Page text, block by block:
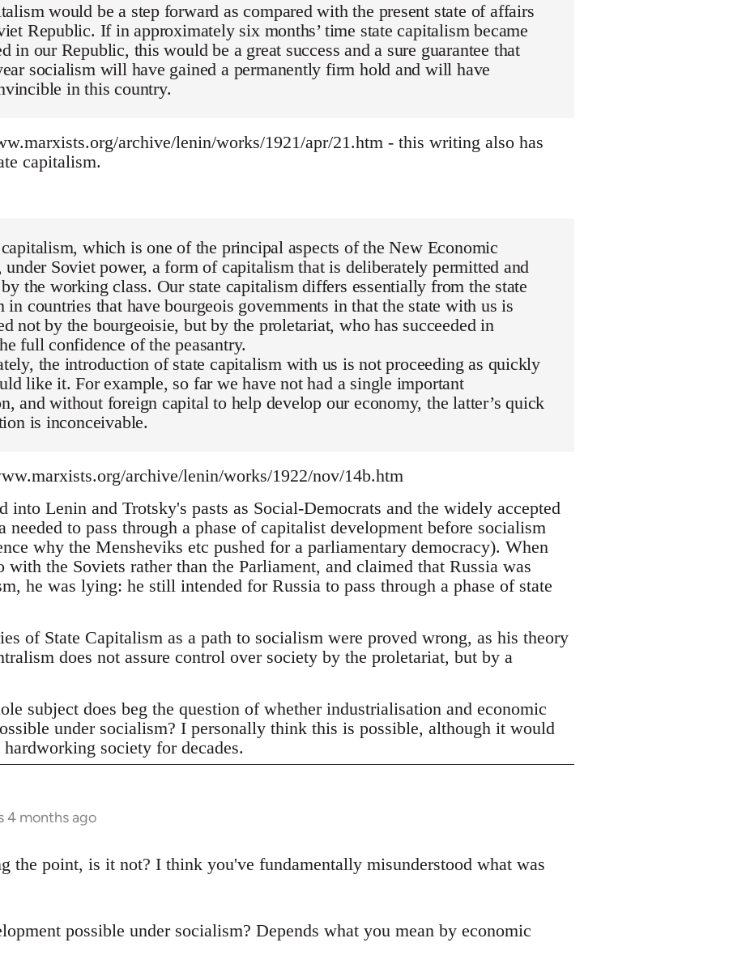
would be a step forward as compared with the present state of affairs
Republic. If in approximately six months’ time state capitalism became
in our Republic, this would be a great success and a sure guarantee that
socialism will have gained a permanently firm hold and will have
in this country.
archive/lenin/works/1921/apr/21.htm - this writing also has
capitalism.
which is one of the principal aspects of the New Economic
under Soviet power, a form of capitalism that is deliberately permitted and
the working class. Our state capitalism differs essentially from the state
in countries that have bourgeois governments in that the state with us is
not by the bourgeoisie, but by the proletariat, who has succeeded in
full confidence of the peasantry.
the introduction of state capitalism with us is not proceeding as quickly
like it. For example, so far we have not had a single important
and without foreign capital to help develop our economy, the latter’s quick
is inconceivable.
archive/lenin/works/1922/nov/14b.htm
into Lenin and Trotsky's pasts as Social-Democrats and the widely accepted
needed to pass through a phase of capitalist development before socialism
why the Mensheviks etc pushed for a parliamentary democracy). When
with the Soviets rather than the Parliament, and claimed that Russia was
he was lying: he still intended for Russia to pass through a phase of state
of State Capitalism as a path to socialism were proved wrong, as his theory
does not assure control over society by the proletariat, but by a
subject does beg the question of whether industrialisation and economic
under socialism? I personally think this is possible, although it would
society for decades.
4 months ago
the point, is it not? I think you've fundamentally misunderstood what was
possible under socialism? Depends what you mean by economic